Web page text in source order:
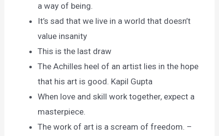
a way of being.
It’s sad that we live in a world that doesn’t
value insanity
This is the last draw
The Achilles heel of an artist lies in the hope
that his art is good. Kapil Gupta
When love and skill work together, expect a
masterpiece.
The work of art is a scream of freedom. –